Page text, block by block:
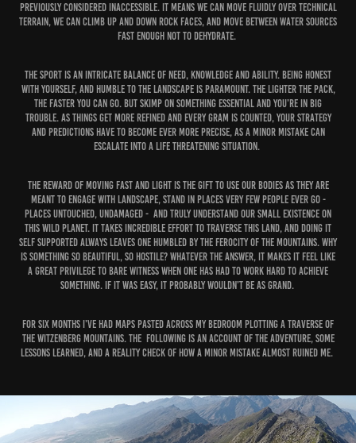
previously considered inaccessible. It means we can move fluidly over technical
terrain, we can climb up and down rock faces, and move between water sources
fast enough not to dehydrate.
The sport is an intricate balance of need, knowledge and ability. Being honest
with yourself, and humble to the landscape is paramount. The lighter the pack,
the faster you can go. But skimp on something essential and you’re in big
trouble. As things get more refined and every gram is counted, your strategy
and predictions have to become ever more precise, as a minor mistake can
escalate into a life threatening situation.
The reward of moving fast and light is the gift to use our bodies as they are
meant to engage with landscape, stand in places very few people ever go -
places untouched, undamaged - and truly understand our small existence on
this wild planet. It takes incredible effort to traverse this land, and doing it
self supported always leaves one humbled by the ferocity of the mountains. Why
is something so beautiful, so hostile? Whatever the answer, it makes it feel like
a great privilege to bare witness when one has had to work hard to achieve
something. If it was easy, it probably wouldn’t be as grand.
For six months I’ve had maps pasted across my bedroom plotting a traverse of
the Witzenberg Mountains. The following is an account of the adventure, some
lessons learned, and a reality check of how a minor mistake almost ruined me.